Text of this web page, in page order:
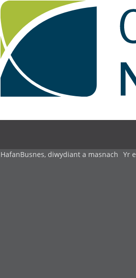
HafanBusnes, diwydiant a masnach Yr